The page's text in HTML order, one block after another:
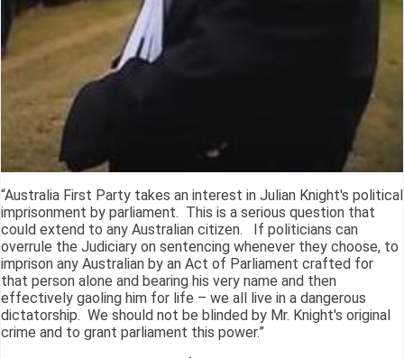
“Australia First Party takes an interest in Julian Knight's political
imprisonment by parliament. This is a serious question that
could extend to any Australian citizen. If politicians can
overrule the Judiciary on sentencing whenever they choose, to
imprison any Australian by an Act of Parliament crafted for
that person alone and bearing his very name and then
effectively gaoling him for life – we all live in a dangerous
dictatorship. We should not be blinded by Mr. Knight's original
crime and to grant parliament this power.”